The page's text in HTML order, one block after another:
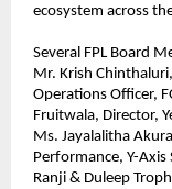
ecosystem across
Several FPL Board
Mr. Krish
Operations Officer,
Fruitwala, Director,
Ms. Jayalalitha
Performance, Y-
Ranji & Duleep